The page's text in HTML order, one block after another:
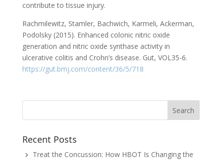
contribute to tissue injury.
Rachmilewitz, Stamler, Bachwich, Karmeli, Ackerman,
Podolsky (2015). Enhanced colonic nitric oxide
generation and nitric oxide synthase activity in
ulcerative colitis and Crohn’s disease. Gut, VOL35-6.
https://gut.bmj.com/content/36/5/718
Recent Posts
Treat the Concussion: How HBOT Is Changing the